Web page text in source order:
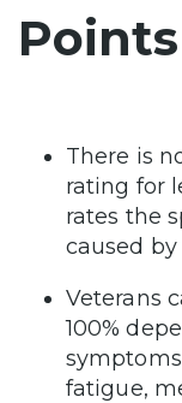
Points
There is
rating for
rates the
caused
Veterans
100%
fatigue,